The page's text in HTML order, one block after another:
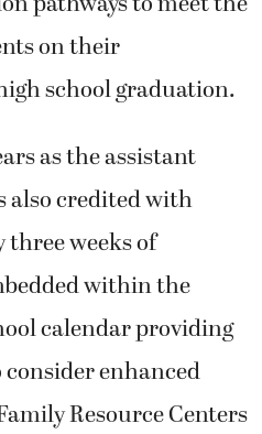
on their
school graduation.
as the assistant
also credited with
weeks of
within the
calendar providing
enhanced
Resource Centers